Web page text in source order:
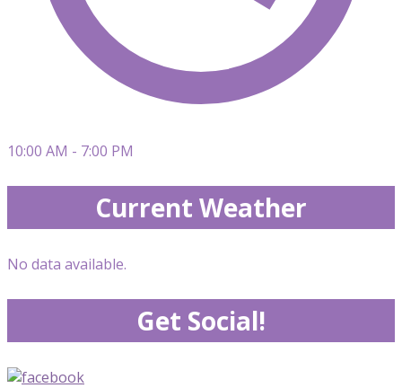
10:00 AM - 7:00 PM
Current Weather
No data available.
Get Social!